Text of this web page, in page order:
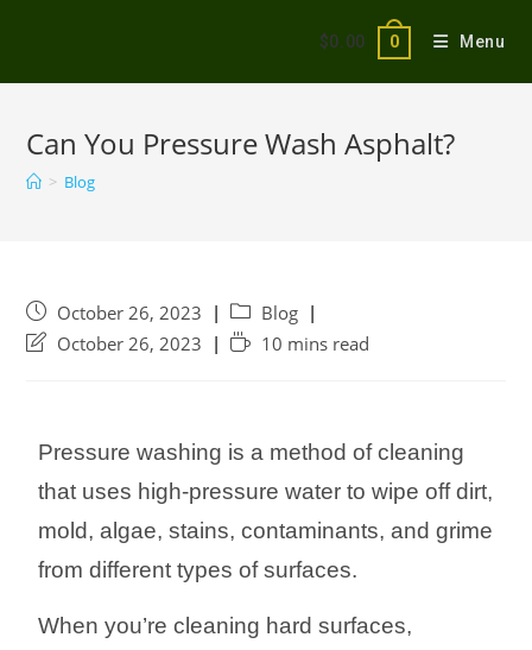
$0.00 0 Menu
Can You Pressure Wash Asphalt?
> Blog
October 26, 2023
Blog
October 26, 2023
10 mins read
Pressure washing is a method of cleaning
that uses high-pressure water to wipe off dirt,
mold, algae, stains, contaminants, and grime
from different types of surfaces.
When you’re cleaning hard surfaces,